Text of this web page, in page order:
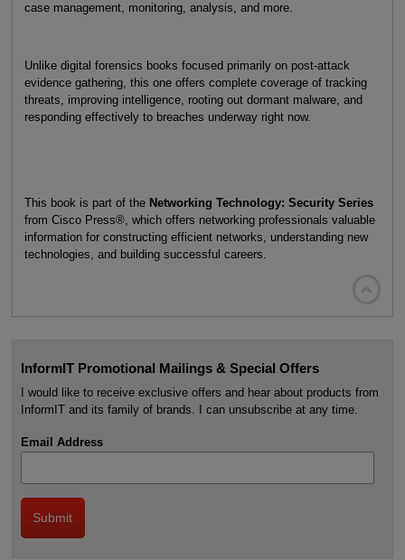
case management, monitoring, analysis, and more.
Unlike digital forensics books focused primarily on post-attack
evidence gathering, this one offers complete coverage of tracking
threats, improving intelligence, rooting out dormant malware, and
responding effectively to breaches underway right now.
This book is part of the Networking Technology: Security Series
from Cisco Press®, which offers networking professionals valuable
information for constructing efficient networks, understanding new
technologies, and building successful careers.
InformIT Promotional Mailings & Special Offers
I would like to receive exclusive offers and hear about products from
InformIT and its family of brands. I can unsubscribe at any time.
Email Address